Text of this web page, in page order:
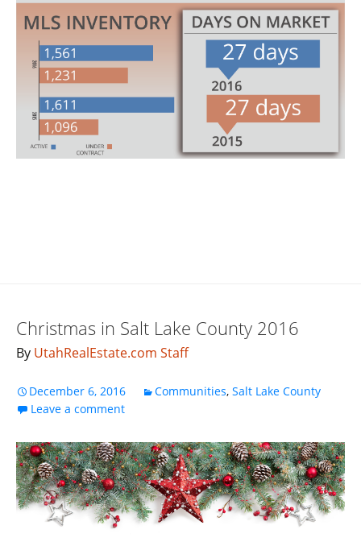
Christmas in Salt Lake County 2016
By UtahRealEstate.com Staff
December 6, 2016 Communities, Salt Lake County
Leave a comment